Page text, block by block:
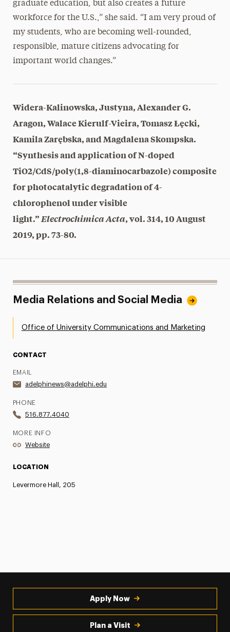
graduate education, but also creates a future
workforce for the U.S.,” she said. “I am very proud of
my students, who are becoming well-rounded,
responsible, mature citizens advocating for
important world changes.”
Widera-Kalinowska, Justyna, Alexander G.
Aragon, Walace Kierulf-Vieira, Tomasz Łęcki,
Kamila Zarębska, and Magdalena Skompska.
“Synthesis and application of N-doped
TiO2/CdS/poly(1,8-diaminocarbazole) composite
for photocatalytic degradation of 4-
chlorophenol under visible
light.” Electrochimica Acta, vol. 314, 10 August
2019, pp. 73-80.
Media Relations and Social Media
Office of University Communications and Marketing
CONTACT
EMAIL
adelphinews@adelphi.edu
PHONE
516.877.4040
MORE INFO
Website
LOCATION
Levermore Hall, 205
Apply Now
Plan a Visit